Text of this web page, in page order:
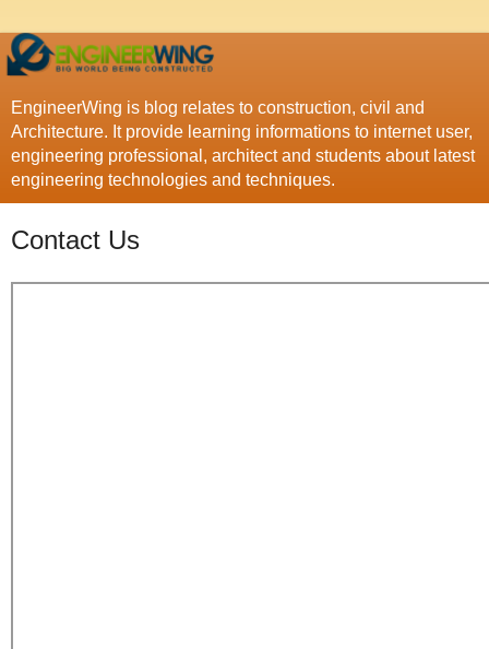
EngineerWing is blog relates to construction, civil and
Architecture. It provide learning informations to internet user,
engineering professional, architect and students about latest
engineering technologies and techniques.
Contact Us